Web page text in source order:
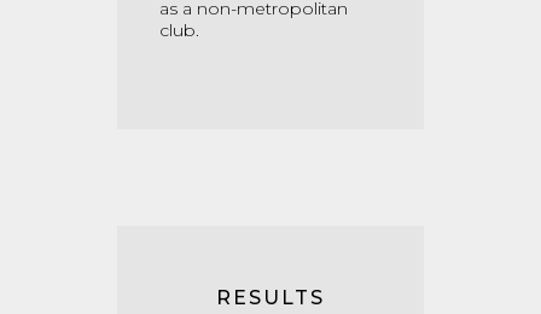
as a non-metropolitan
club.
RESULTS